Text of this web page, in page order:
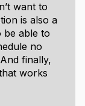
want to
is also a
be able to
no
finally,
works